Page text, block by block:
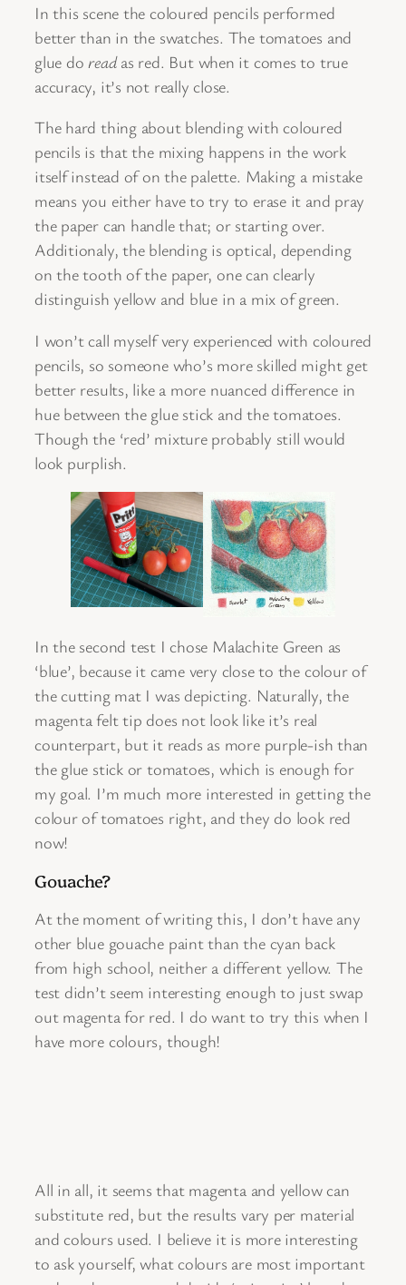
In this scene the coloured pencils performed
better than in the swatches. The tomatoes and
glue doreadas red. But when it comes to true
accuracy, it’s not really close.
The hard thing about blending with coloured
pencils is that the mixing happens in the work
itself instead of on the palette. Making a mistake
means you either have to try to erase it and pray
the paper can handle that; or starting over.
Additionaly, the blending is optical, depending
on the tooth of the paper, one can clearly
distinguish yellow and blue in a mix of green.
I won’t call myself very experienced with coloured
pencils, so someone who’s more skilled might get
better results, like a more nuanced difference in
hue between the glue stick and the tomatoes.
Though the ‘red’ mixture probably still would
look purplish.
In the second test I chose Malachite Green as
‘blue’, because it came very close to the colour of
the cutting mat I was depicting. Naturally, the
magenta felt tip does not look like it’s real
counterpart, but it reads as more purple-ish than
the glue stick or tomatoes, which is enough for
my goal. I’m much more interested in getting the
colour of tomatoes right, and they do look red
now!
Gouache?
At the moment of writing this, I don’t have any
other blue gouache paint than the cyan back
from high school, neither a different yellow. The
test didn’t seem interesting enough to just swap
out magenta for red. I do want to try this when I
have more colours, though!
All in all, it seems that magenta and yellow can
substitute red, but the results vary per material
and colours used. I believe it is more interesting
to ask yourself, what colours are most important